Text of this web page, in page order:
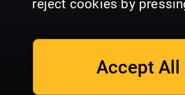
reject cookies by
Accept All
15 14